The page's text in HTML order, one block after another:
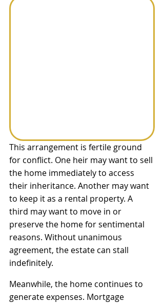
This arrangement is fertile ground
for conflict. One heir may want to sell
the home immediately to access
their inheritance. Another may want
to keep it as a rental property. A
third may want to move in or
preserve the home for sentimental
reasons. Without unanimous
agreement, the estate can stall
indefinitely.
Meanwhile, the home continues to
generate expenses. Mortgage